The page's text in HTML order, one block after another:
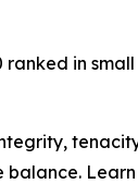
ranked in
balance.